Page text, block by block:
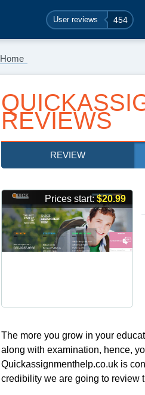
User reviews 454
Home
REVIEWS
REVIEW
Prices start:$20.99
The more you grow in your
along with examination, hence,
Quickassignmenthelp.co.uk is
credibility we are going to review